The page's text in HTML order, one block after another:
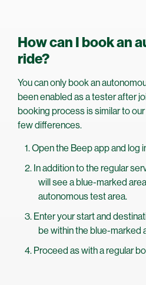
How can I book an
ride?
You can only book an
been enabled as a tester after
booking process is similar to
few differences.
Open the Beep app and log
In addition to the regular
will see a blue-marked
autonomous test area.
Enter your start and
be within the blue-marked
Proceed as with a regular